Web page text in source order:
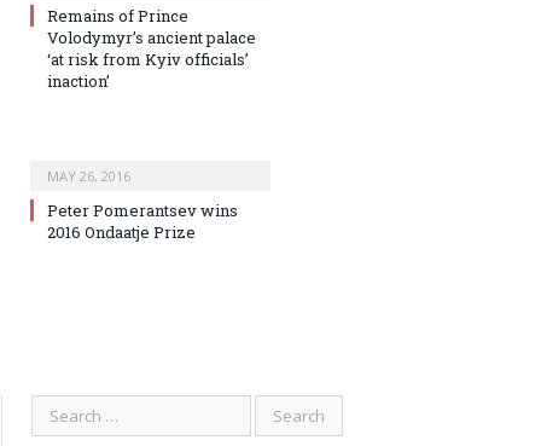
Remains of Prince
Volodymyr’s ancient palace
‘at risk from Kyiv officials’
inaction’
MAY 26, 2016
Peter Pomerantsev wins
2016 Ondaatje Prize